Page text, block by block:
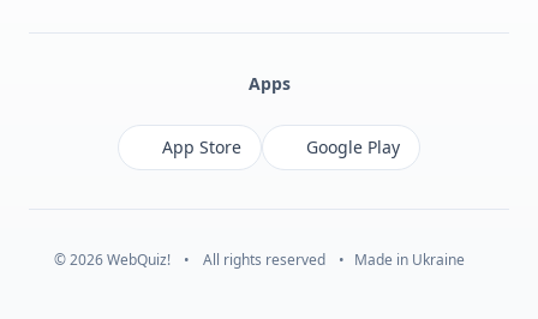
Apps
App Store Google Play
© 2026 WebQuiz! • All rights reserved • Made in Ukraine